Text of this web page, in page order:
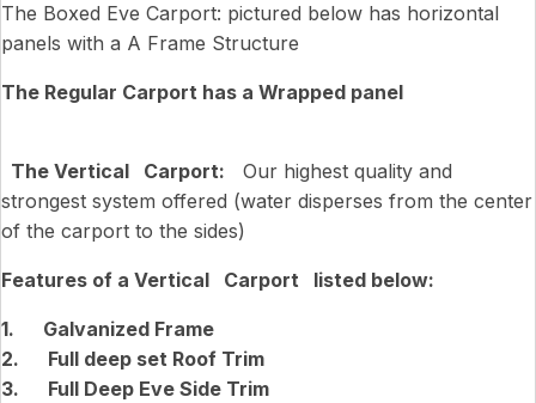
The Boxed Eve Carport: pictured below has horizontal
panels with a A Frame Structure
The Regular Carport has a Wrapped panel
The Vertical Carport: Our highest quality and
strongest system offered (water disperses from the center
of the carport to the sides)
Features of a Vertical Carport listed below:
1. Galvanized Frame
2. Full deep set Roof Trim
3. Full Deep Eve Side Trim